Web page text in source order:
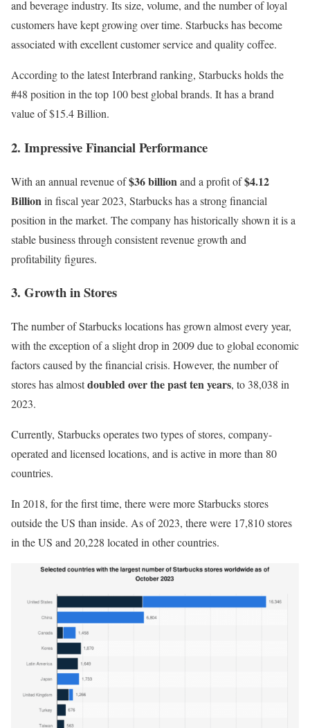
and beverage industry. Its size, volume, and the number of loyal
customers have kept growing over time. Starbucks has become
associated with excellent customer service and quality coffee.
According to the latestInterbrand ranking, Starbucks holds the
#48 position in the top 100 best global brands. It has a brand
value of $15.4 Billion.
2. Impressive Financial Performance
With an annual revenue of$36 billion and a profit of$4.12
Billion in fiscal year 2023, Starbucks has a strong financial
position in the market. The company has historically shown it is a
stable business through consistent revenue growth and
profitability figures.
3. Growth in Stores
The number of Starbucks locations has grown almost every year,
with the exception of a slight drop in 2009 due to global economic
factors caused by the financial crisis. However, the number of
stores has almostdoubled over the past ten years, to 38,038 in
2023.
Currently, Starbucks operates two types of stores, company-
operated and licensed locations, and is active in more than 80
countries.
In 2018, for the first time, there were more Starbucks stores
outside the US than inside. As of 2023, there were 17,810 stores
in the US and 20,228 located in other countries.